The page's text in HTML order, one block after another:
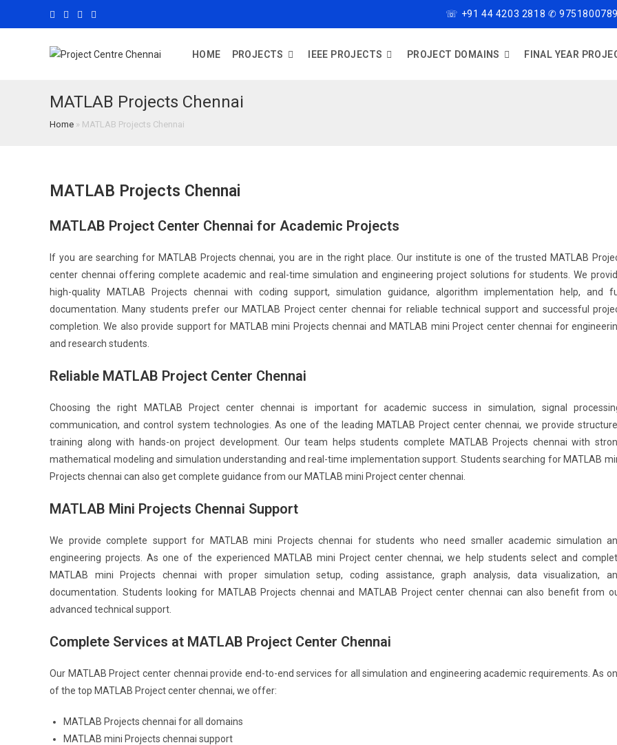
☏ +91 44 4203 2818 ✆
HOME PROJECTS IEEE PROJECTS PROJECT DOMAINS FINAL YEAR
MATLAB Projects Chennai
Home » MATLAB Projects Chennai
MATLAB Projects Chennai
MATLAB Project Center Chennai for Academic Projects
If you are searching for MATLAB Projects chennai, you are in the right place. Our institute is one of the trusted MATLAB
center chennai offering complete academic and real-time simulation and engineering project solutions for students. We
high-quality MATLAB Projects chennai with coding support, simulation guidance, algorithm implementation help, and
documentation. Many students prefer our MATLAB Project center chennai for reliable technical support and successful
completion. We also provide support for MATLAB mini Projects chennai and MATLAB mini Project center chennai for
and research students.
Reliable MATLAB Project Center Chennai
Choosing the right MATLAB Project center chennai is important for academic success in simulation, signal
communication, and control system technologies. As one of the leading MATLAB Project center chennai, we provide
training along with hands-on project development. Our team helps students complete MATLAB Projects chennai with
mathematical modeling and simulation understanding and real-time implementation support. Students searching for MATLAB
Projects chennai can also get complete guidance from our MATLAB mini Project center chennai.
MATLAB Mini Projects Chennai Support
We provide complete support for MATLAB mini Projects chennai for students who need smaller academic simulation
engineering projects. As one of the experienced MATLAB mini Project center chennai, we help students select and
MATLAB mini Projects chennai with proper simulation setup, coding assistance, graph analysis, data visualization,
documentation. Students looking for MATLAB Projects chennai and MATLAB Project center chennai can also benefit from
advanced technical support.
Complete Services at MATLAB Project Center Chennai
Our MATLAB Project center chennai provide end-to-end services for all simulation and engineering academic requirements. As
of the top MATLAB Project center chennai, we offer:
MATLAB Projects chennai for all domains
MATLAB mini Projects chennai support